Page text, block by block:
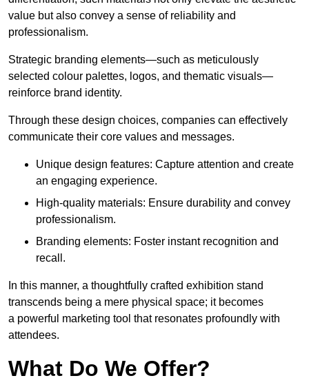
value but also convey a sense of reliability and
professionalism.
Strategic branding elements—such as meticulously
selected colour palettes, logos, and thematic visuals—
reinforce brand identity.
Through these design choices, companies can effectively
communicate their core values and messages.
Unique design features: Capture attention and create
an engaging experience.
High-quality materials: Ensure durability and convey
professionalism.
Branding elements: Foster instant recognition and
recall.
In this manner, a thoughtfully crafted exhibition stand
transcends being a mere physical space; it becomes
a powerful marketing tool that resonates profoundly with
attendees.
What Do We Offer?